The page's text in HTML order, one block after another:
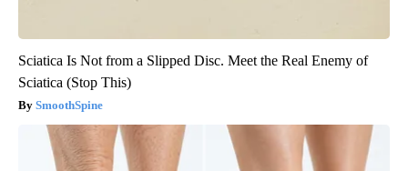
Sciatica Is Not from a Slipped Disc. Meet the Real Enemy of
Sciatica (Stop This)
SmoothSpine